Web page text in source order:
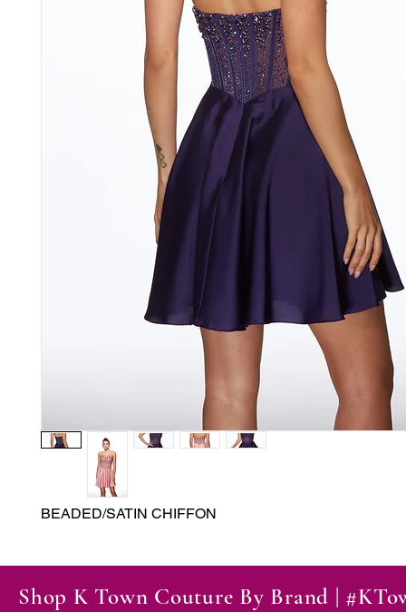
BEADED/SATIN CHIFFON
Shop K Town Couture By Brand |